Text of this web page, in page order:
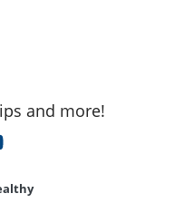
and more!